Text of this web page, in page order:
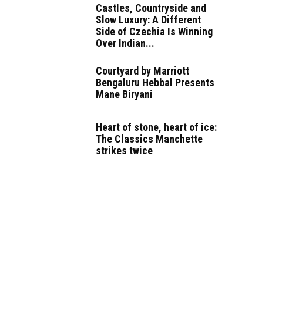
Castles, Countryside and
Slow Luxury: A Different
Side of Czechia Is Winning
Over Indian...
Courtyard by Marriott
Bengaluru Hebbal Presents
Mane Biryani
Heart of stone, heart of ice:
The Classics Manchette
strikes twice